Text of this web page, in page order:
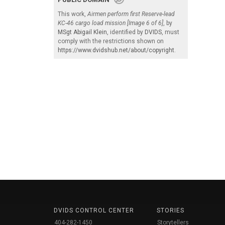
This work, Airmen perform first Reserve-lead
KC-46 cargo load mission [Image 6 of 6] , by
MSgt Abigail Klein , identified by DVIDS , must
comply with the restrictions shown on
https://www.dvidshub.net/about/copyright
DVIDS CONTROL CENTER
404-282-1450
STORIES
Storytellers